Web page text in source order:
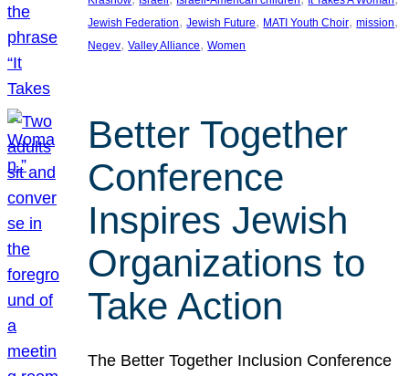
Jewish Federation, Jewish Future, MATI Youth Choir, mission
Negev, Valley Alliance, Women
Better Together
Conference
Inspires Jewish
Organizations to
Take Action
The Better Together Inclusion Conference